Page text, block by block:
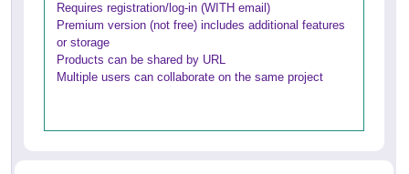
Requires registration/log-in (WITH email)
Premium version (not free) includes additional features
or storage
Products can be shared by URL
Multiple users can collaborate on the same project